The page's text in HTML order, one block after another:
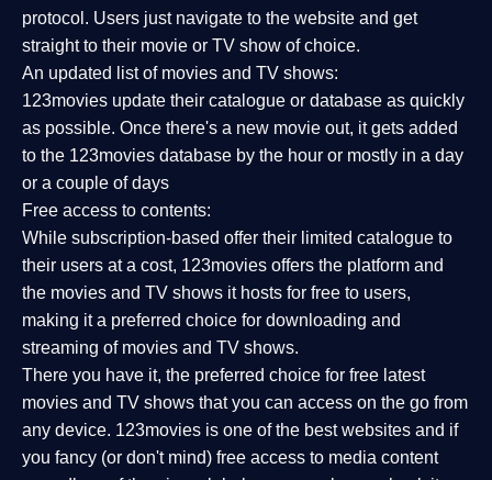
protocol. Users just navigate to the website and get
straight to their movie or TV show of choice.
An updated list of movies and TV shows:
123movies update their catalogue or database as quickly
as possible. Once there's a new movie out, it gets added
to the 123movies database by the hour or mostly in a day
or a couple of days
Free access to contents:
While subscription-based offer their limited catalogue to
their users at a cost, 123movies offers the platform and
the movies and TV shows it hosts for free to users,
making it a preferred choice for downloading and
streaming of movies and TV shows.
There you have it, the preferred choice for free latest
movies and TV shows that you can access on the go from
any device. 123movies is one of the best websites and if
you fancy (or don't mind) free access to media content